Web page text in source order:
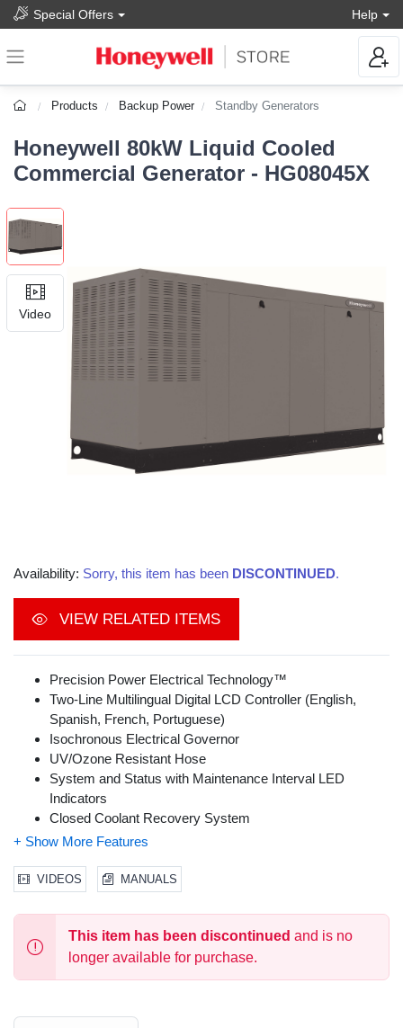
Special Offers Help
Products Backup Power Standby Generators
Honeywell 80kW Liquid Cooled
Commercial Generator - HG08045X
Video
Availability: Sorry, this item has been DISCONTINUED.
VIEW RELATED ITEMS
Precision Power Electrical Technology™
Two-Line Multilingual Digital LCD Controller (English,
Spanish, French, Portuguese)
Isochronous Electrical Governor
UV/Ozone Resistant Hose
System and Status with Maintenance Interval LED
Indicators
Closed Coolant Recovery System
Voltage Regulation Designed for Sensitive Electronics
Smart Battery Charge
Sound Attenuated Aluminum Enclosure
UL 2200 Listed
Natural Gas (NG) or Liquid Propane (LP) Gas Operation
Field Convertible Fuel Type with No Mechanical
Adjustment Required
VIDEOS MANUALS
This item has been discontinued and is no
longer available for purchase.